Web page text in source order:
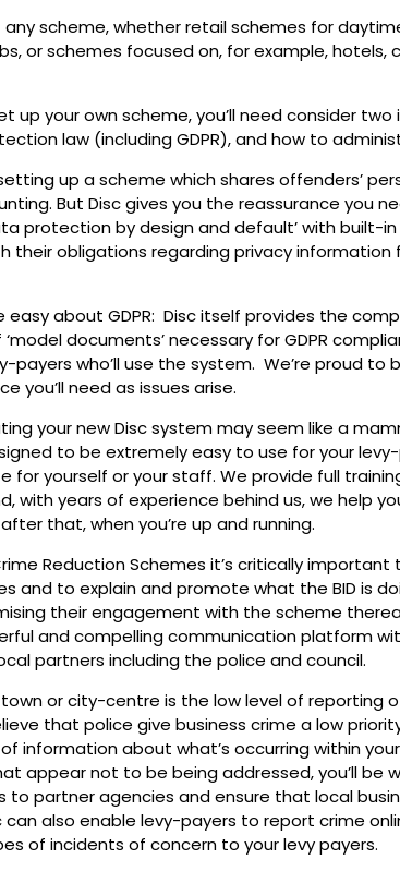
any scheme, whether retail schemes for
or schemes focused on, for example, hotels,
up your own scheme, you’ll need consider
law (including GDPR), and how to
up a scheme which shares offenders’
But Disc gives you the reassurance you
protection by design and default’ with built-
their obligations regarding privacy information
easy about GDPR: Disc itself provides the
‘model documents’ necessary for GDPR
who’ll use the system. We’re proud to
you’ll need as issues arise.
your new Disc system may seem like a
to be extremely easy to use for your
for yourself or your staff. We provide full
with years of experience behind us, we help
that, when you’re up and running.
Reduction Schemes it’s critically
and to explain and promote what the BID is
their engagement with the scheme
and compelling communication platform
partners including the police and council.
or city-centre is the low level of reporting
that police give business crime a low
information about what’s occurring within
appear not to be being addressed, you’ll be
to partner agencies and ensure that local
also enable levy-payers to report crime
of incidents of concern to your levy payers.